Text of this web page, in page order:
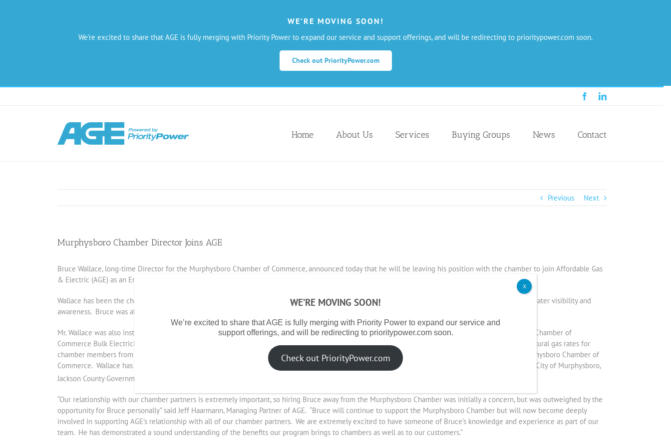
WE’RE MOVING SOON!
We’re excited to share that AGE is fully merging with Priority Power to expand our service and support offerings, and will be redirecting to prioritypower.com soon.
Check out PriorityPower.com
Skip
FacebookLinkedIn
Home About Us Services Buying Groups News Contact
Previous Next
Murphysboro Chamber Director Joins AGE
Bruce Wallace, long-time Director for the Murphysboro Chamber of Commerce, announced today that he will be leaving his position with the chamber to join Affordable Gas
& Electric (AGE) as an Energy Consultant.
Wallace has been the chamber’s director for the past 5 years and has led the chamber in marketing, branding and technology utilization allowing for greater visibility and
awareness. Bruce was also a former member and past Chairman of the Jackson County Economic Development organization, Jackson Growth Alliance.
Mr. Wallace was also instrumental as one of the original chamber directors, bringing the Murphysboro Chamber of Commerce into the Southern Illinois Chamber of
Commerce Bulk Electricity and Natural Gas Buying Group. The Buying Group is coordinated by AGE, aggregating and negotiating bulk electricity and natural gas rates for
chamber members from several chambers including Carbondale, Marion, Herrin, Jefferson County, Carterville, West Frankfort, Benton and Wallace’s Murphysboro Chamber of
Commerce. Wallace has guided a number of his members to significant savings on electricity through their participation in the buying group, including City of Murphysboro,
Jackson County Government, 17
“Our relationship with our chamber partners is extremely important, so hiring Bruce away from the Murphysboro Chamber was initially a concern, but was outweighed by the
opportunity for Bruce personally” said Jeff Haarmann, Managing Partner of AGE. “Bruce will continue to support the Murphysboro Chamber but will now become deeply
involved in supporting AGE’s relationship with all of our chamber partners. We are extremely excited to have someone of Bruce’s knowledge and experience as part of our
team. He has demonstrated a sound understanding of the benefits our program brings to chambers as well as to our customers.”
WE’RE MOVING SOON!
We’re excited to share that AGE is fully merging with Priority Power to expand our service and
support offerings, and will be redirecting to prioritypower.com soon.
Check out PriorityPower.com
X